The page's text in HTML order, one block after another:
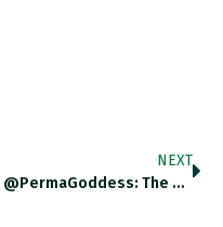
NEXT
RT @PermaGoddess: The Oldest Tree In The World, Tanzania…6,000 Yrs Old! Https://t.co/t506KQmzZp